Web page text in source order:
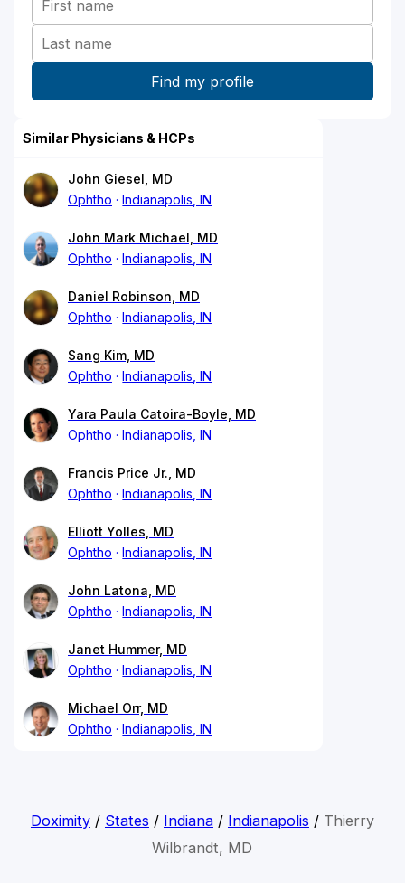
Similar Physicians & HCPs
John Giesel, MD
Ophtho
Indianapolis, IN
John Mark Michael, MD
Ophtho
Indianapolis, IN
Daniel Robinson, MD
Ophtho
Indianapolis, IN
Sang Kim, MD
Ophtho
Indianapolis, IN
Yara Paula Catoira-Boyle, MD
Ophtho
Indianapolis, IN
Francis Price Jr., MD
Ophtho
Indianapolis, IN
Elliott Yolles, MD
Ophtho
Indianapolis, IN
John Latona, MD
Ophtho
Indianapolis, IN
Janet Hummer, MD
Ophtho
Indianapolis, IN
Michael Orr, MD
Ophtho
Indianapolis, IN
Doximity/ States / Indiana/ Indianapolis / Thierry
Wilbrandt, MD